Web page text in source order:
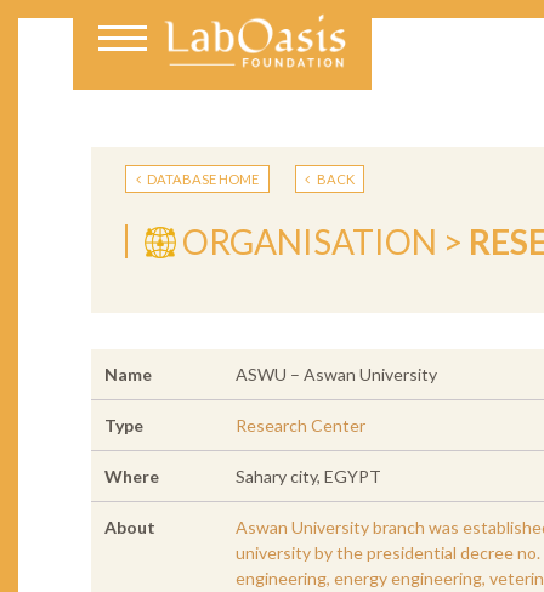
DATABASE HOME BACK
ORGANISATION >
Name ASWU – Aswan University
Type Research Center
Where Sahary city, EGYPT
About
Aswan University branch was
university by the presidential decree
engineering, energy engineering,